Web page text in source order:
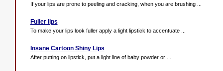
If your lips are prone to peeling and cracking, when you are brushing ...
Fuller lips
To make your lips look fuller apply a light lipstick to accentuate ...
Insane Cartoon Shiny Lips
After putting on lipstick, put a light line of baby powder or ...